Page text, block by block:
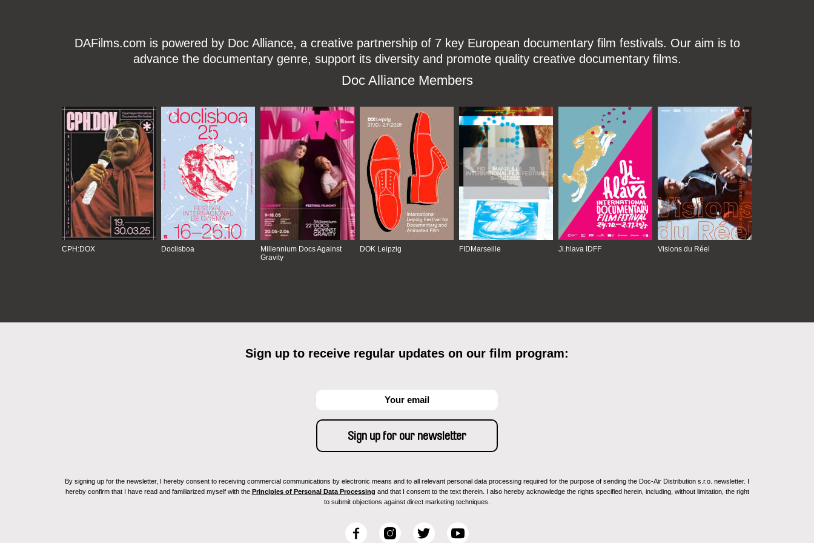
DAFilms.com is powered by Doc Alliance, a creative partnership of 7 key European documentary film festivals. Our aim is to
advance the documentary genre, support its diversity and promote quality creative documentary films.
Doc Alliance Members
CPH:DOX Doclisboa
Millennium Docs Against
Gravity
DOK Leipzig FIDMarseille Ji.hlava IDFF Visions du Réel
Sign up to receive regular updates on our film program:
By signing up for the newsletter, I hereby consent to receiving commercial communications by electronic means and to all relevant personal data processing required for the purpose of sending the Doc-Air Distribution s.r.o. newsletter. I
hereby confirm that I have read and familiarized myself with the Principles of Personal Data Processing and that I consent to the text therein. I also hereby acknowledge the rights specified herein, including, without limitation, the right
to submit objections against direct marketing techniques.
F I T Y